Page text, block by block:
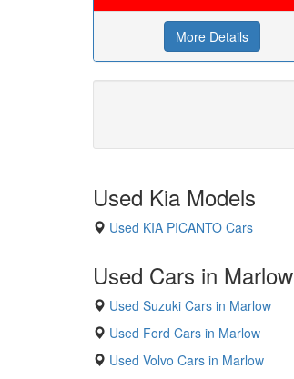
More Details
Used Kia Models
Used KIA PICANTO Cars
Used Cars in Marlow
Used Suzuki Cars in Marlow
Used Ford Cars in Marlow
Used Volvo Cars in Marlow